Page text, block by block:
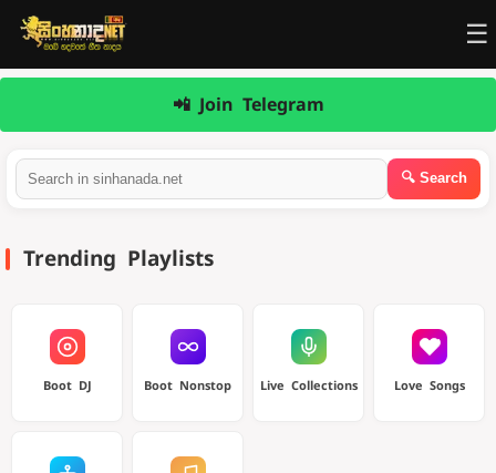
☰
📲 Join Telegram
Trending Playlists
Boot DJ Boot Nonstop Live Collections Love Songs